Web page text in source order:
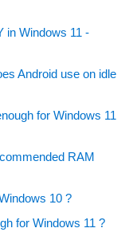
in Windows 11 -
Android use on idle
for Windows 11
RAM
10 ?
for Windows 11 ?